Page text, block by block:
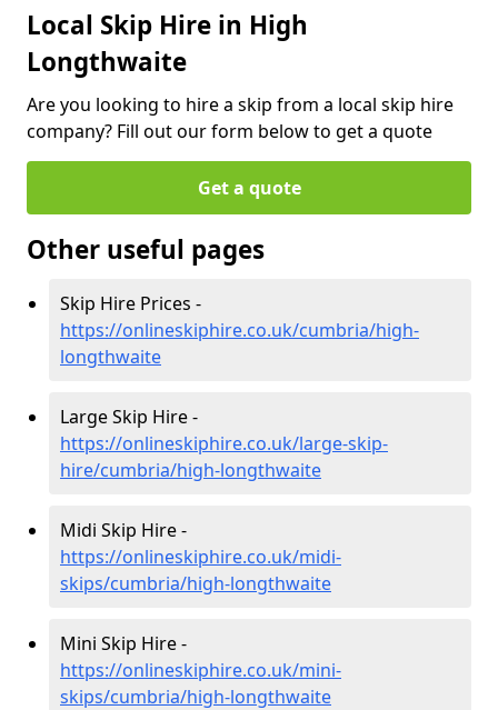
Local Skip Hire in High
Longthwaite
Are you looking to hire a skip from a local skip hire
company? Fill out our form below to get a quote
Get a quote
Other useful pages
Skip Hire Prices -
https://onlineskiphire.co.uk/cumbria/high-
longthwaite
Large Skip Hire -
https://onlineskiphire.co.uk/large-skip-
hire/cumbria/high-longthwaite
Midi Skip Hire -
https://onlineskiphire.co.uk/midi-
skips/cumbria/high-longthwaite
Mini Skip Hire -
https://onlineskiphire.co.uk/mini-
skips/cumbria/high-longthwaite